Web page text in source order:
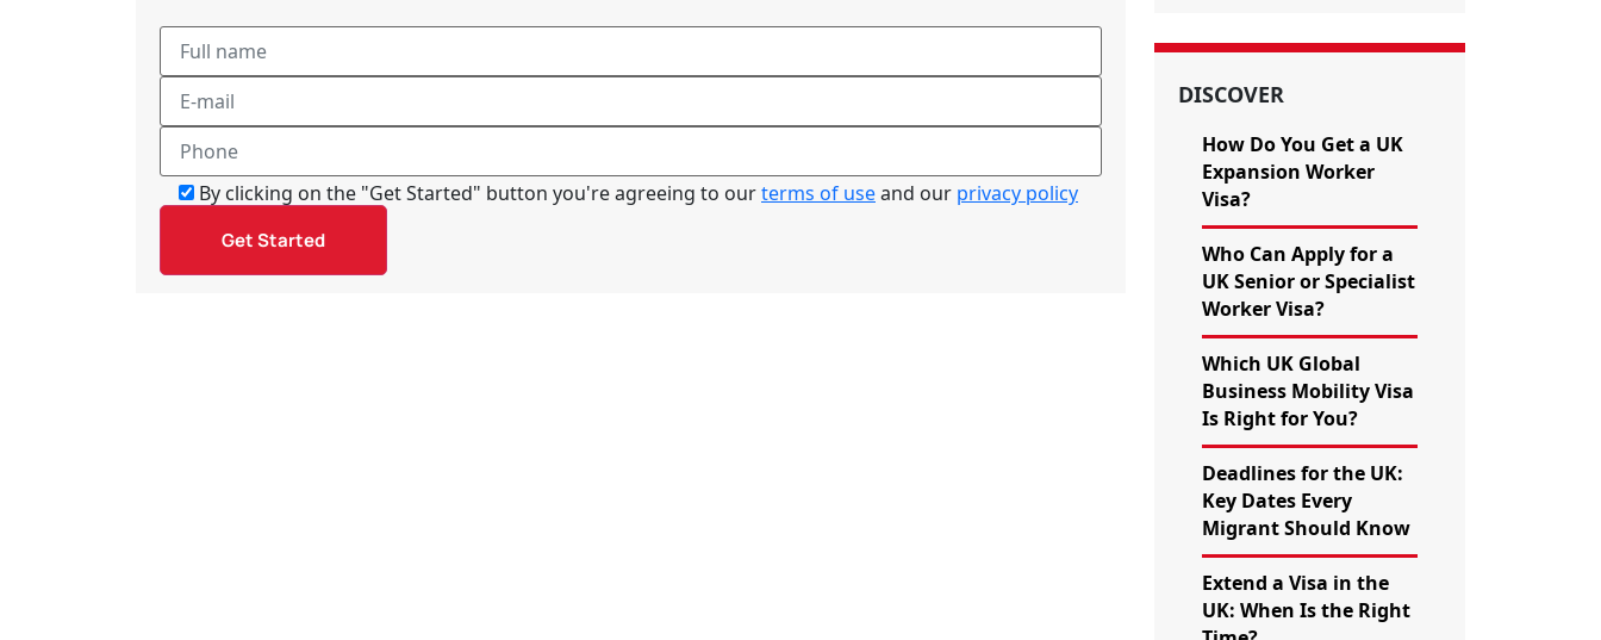
By clicking on the "Get Started" button you're agreeing to ourterms of useand our privacy policy
DISCOVER
How Do You Get a UK
Expansion Worker
Visa?
Who Can Apply for a
UK Senior or Specialist
Worker Visa?
Which UK Global
Business Mobility Visa
Is Right for You?
Deadlines for the UK:
Key Dates Every
Migrant Should Know
Extend a Visa in the
UK: When Is the Right